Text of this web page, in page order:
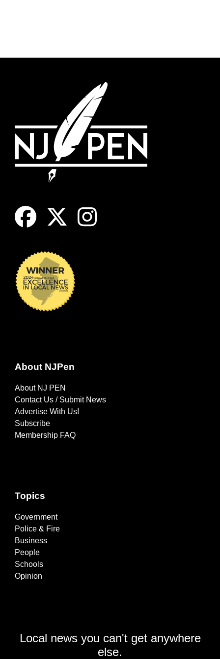
About NJPen
About NJ PEN
Contact Us / Submit News
Advertise With Us!
Subscribe
Membership FAQ
Topics
Government
Police & Fire
Business
People
Schools
Opinion
Local news you can't get anywhere
else.